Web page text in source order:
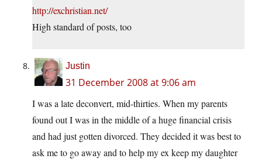
http://exchristian.net/
High standard of posts, too
Justin
31 December 2008 at 9:06 am
I was a late deconvert, mid-thirties. When my parents
found out I was in the middle of a huge financial crisis
and had just gotten divorced. They decided it was best to
ask me to go away and to help my ex keep my daughter